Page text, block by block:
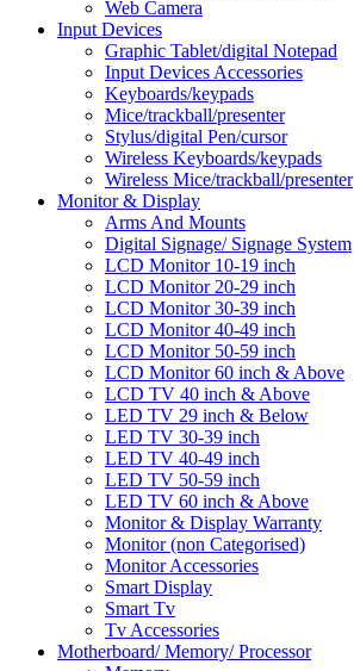
Web Camera
Input Devices
Graphic Tablet/digital Notepad
Input Devices Accessories
Keyboards/keypads
Mice/trackball/presenter
Stylus/digital Pen/cursor
Wireless Keyboards/keypads
Wireless Mice/trackball/presenter
Monitor & Display
Arms And Mounts
Digital Signage/ Signage System
LCD Monitor 10-19 inch
LCD Monitor 20-29 inch
LCD Monitor 30-39 inch
LCD Monitor 40-49 inch
LCD Monitor 50-59 inch
LCD Monitor 60 inch & Above
LCD TV 40 inch & Above
LED TV 29 inch & Below
LED TV 30-39 inch
LED TV 40-49 inch
LED TV 50-59 inch
LED TV 60 inch & Above
Monitor & Display Warranty
Monitor (non Categorised)
Monitor Accessories
Smart Display
Smart Tv
Tv Accessories
Motherboard/ Memory/ Processor